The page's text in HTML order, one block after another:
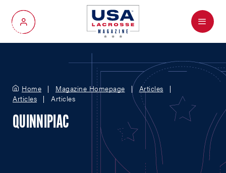
My Account
Menu
Home Magazine Homepage
Articles
Articles
Articles
QUINNIPIAC